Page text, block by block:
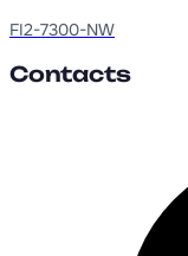
FI2-7300-NW
Contacts